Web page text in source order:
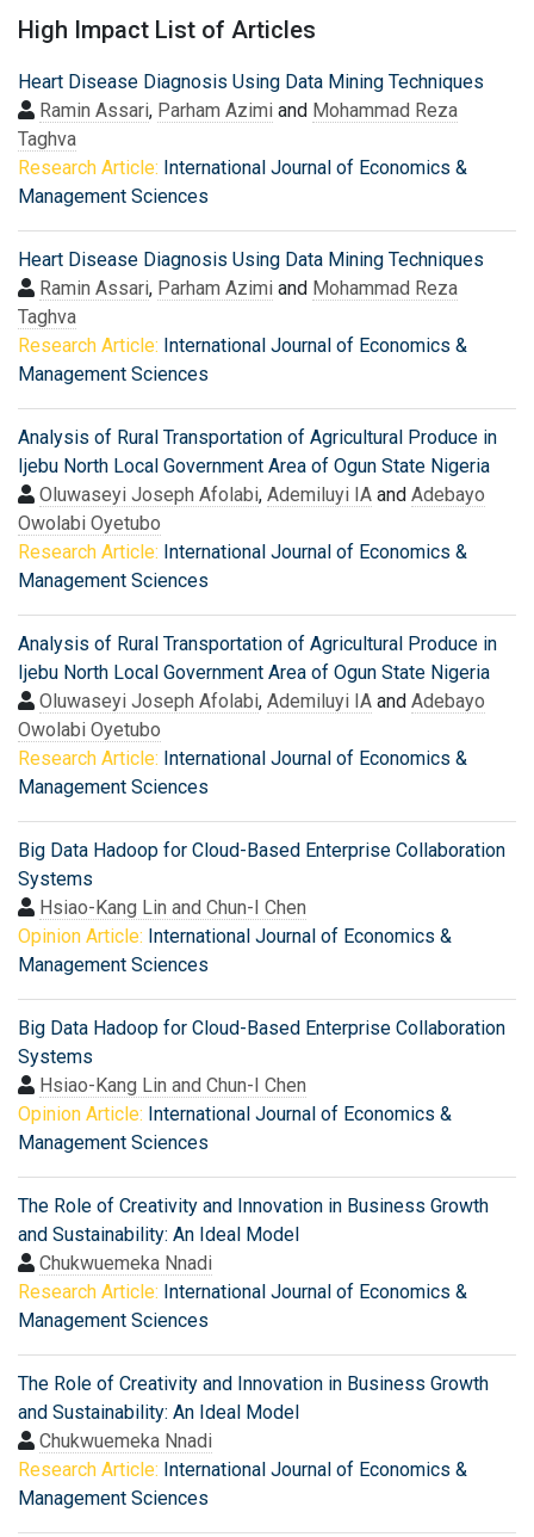
High Impact List of Articles
Heart Disease Diagnosis Using Data Mining Techniques
Ramin Assari, Parham Azimi and Mohammad Reza
Taghva
Research Article: International Journal of Economics &
Management Sciences
Heart Disease Diagnosis Using Data Mining Techniques
Ramin Assari, Parham Azimi and Mohammad Reza
Taghva
Research Article: International Journal of Economics &
Management Sciences
Analysis of Rural Transportation of Agricultural Produce in
Ijebu North Local Government Area of Ogun State Nigeria
Oluwaseyi Joseph Afolabi, Ademiluyi IA and Adebayo
Owolabi Oyetubo
Research Article: International Journal of Economics &
Management Sciences
Analysis of Rural Transportation of Agricultural Produce in
Ijebu North Local Government Area of Ogun State Nigeria
Oluwaseyi Joseph Afolabi, Ademiluyi IA and Adebayo
Owolabi Oyetubo
Research Article: International Journal of Economics &
Management Sciences
Big Data Hadoop for Cloud-Based Enterprise Collaboration
Systems
Hsiao-Kang Lin and Chun-I Chen
Opinion Article: International Journal of Economics &
Management Sciences
Big Data Hadoop for Cloud-Based Enterprise Collaboration
Systems
Hsiao-Kang Lin and Chun-I Chen
Opinion Article: International Journal of Economics &
Management Sciences
The Role of Creativity and Innovation in Business Growth
and Sustainability: An Ideal Model
Chukwuemeka Nnadi
Research Article: International Journal of Economics &
Management Sciences
The Role of Creativity and Innovation in Business Growth
and Sustainability: An Ideal Model
Chukwuemeka Nnadi
Research Article: International Journal of Economics &
Management Sciences